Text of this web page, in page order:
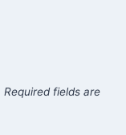
Required fields are